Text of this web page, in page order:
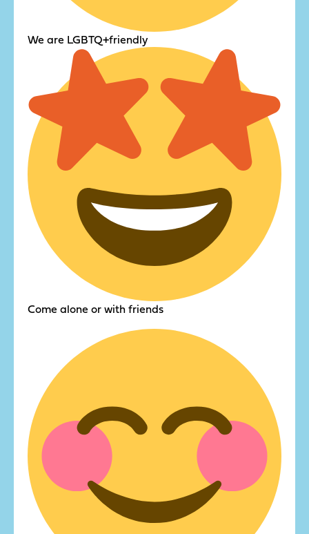
We are LGBTQ+friendly
Come alone or with friends